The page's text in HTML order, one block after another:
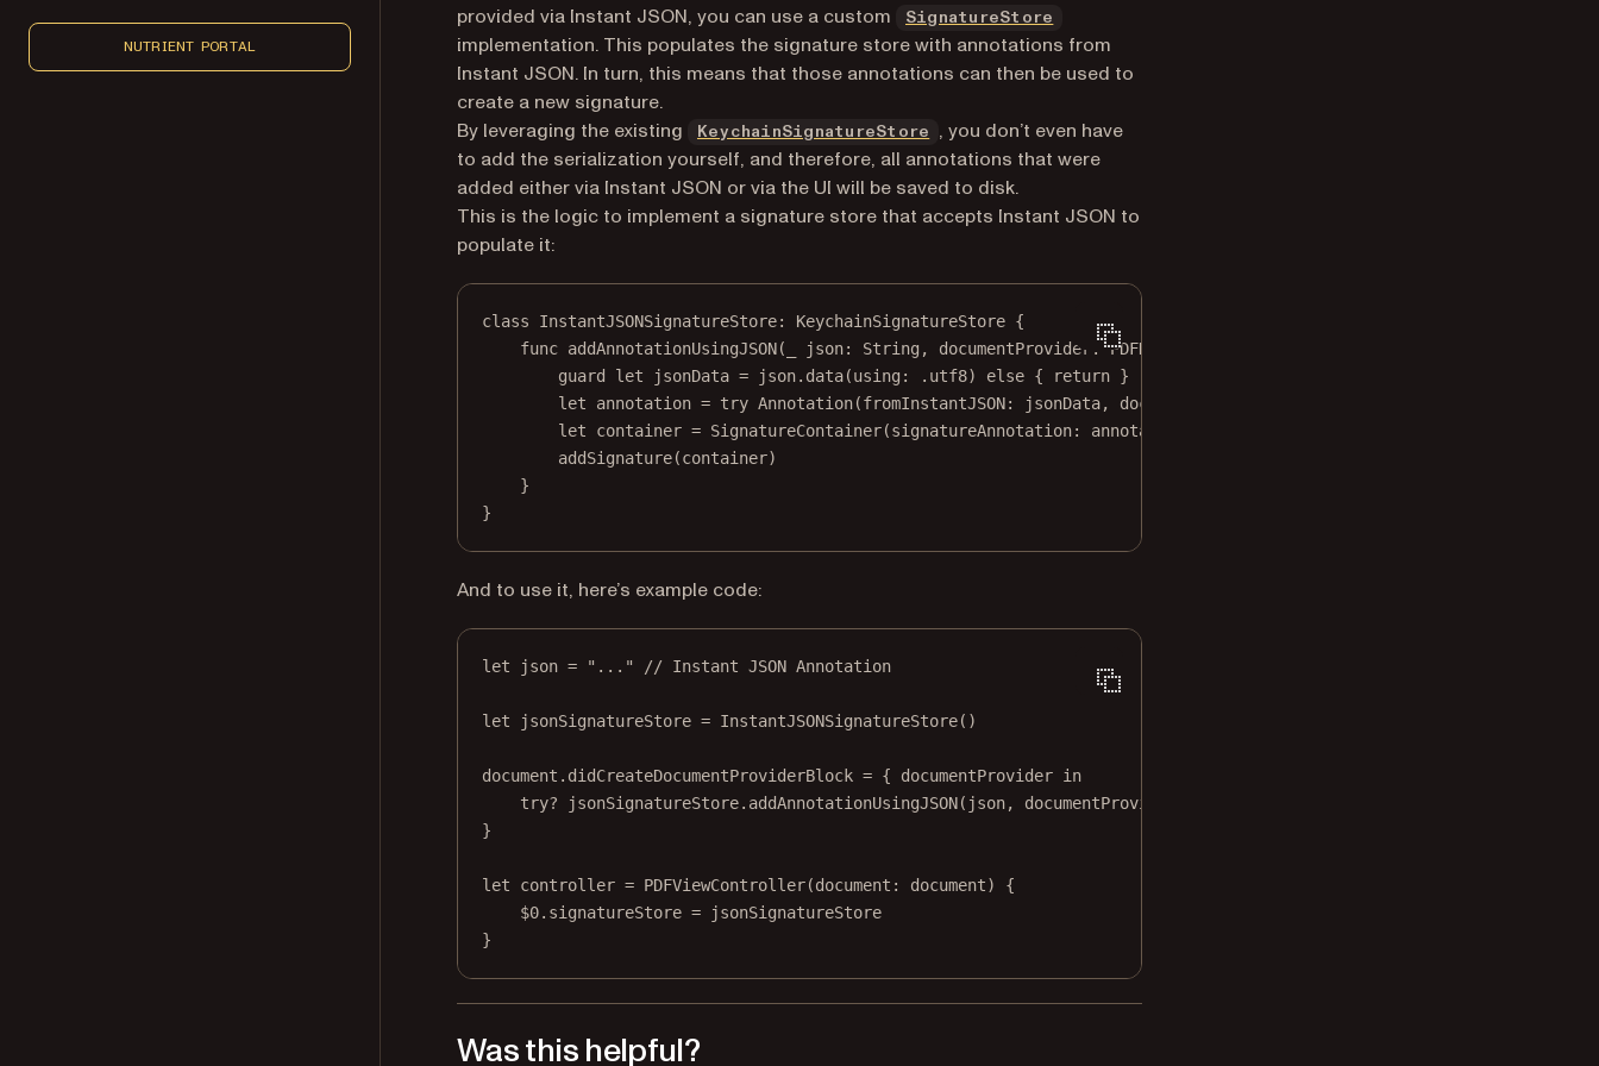
NUTRIENT PORTAL
provided via Instant JSON, you can use a custom
SignatureStore
implementation. This populates the signature store with annotations from
Instant JSON. In turn, this means that those annotations can then be used to
create a new signature.
By leveraging the existing
KeychainSignatureStore
, you don’t even have
to add the serialization yourself, and therefore, all annotations that were
added either via Instant JSON or via the UI will be saved to disk.
This is the logic to implement a signature store that accepts Instant JSON to
populate it:
class InstantJSONSignatureStore: KeychainSignatureStore {
func addAnnotationUsingJSON( json: String , documentProvider : PDFDocumentProvider)
guard
let jsonData = json. data(using : . utf8) else { return }
let annotation = try Annotation(fromInstantJSON: jsonData, documentProvider
let container = SignatureContainer(signatureAnnotation: annotation,
addSignature(container)
}
}
And to use it, here’s example code:
let json = "..." // Instant JSON Annotation
let jsonSignatureStore = InstantJSONSignatureStore()
document.didCreateDocumentProviderBlock = { documentProvider in
try? jsonSignatureStore. addAnnotationUsingJSON(json, documentProvider
}
let controller = PDFViewController(document : document) {
$0.signatureStore = jsonSignatureStore
}
Was this helpful?